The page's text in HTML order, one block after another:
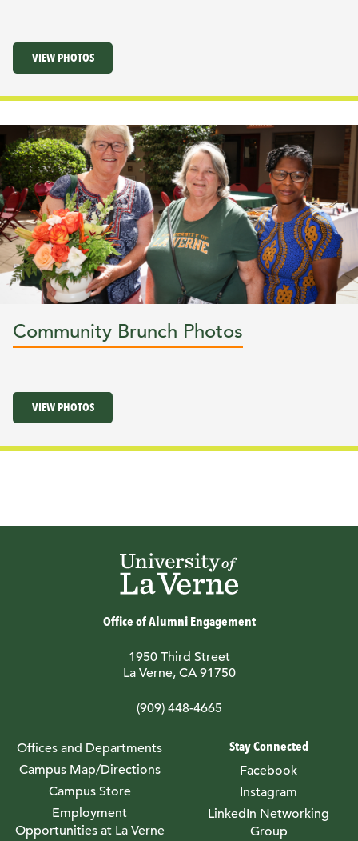
VIEW PHOTOS
Community Brunch Photos
VIEW PHOTOS
Office of Alumni Engagement
1950 Third Street
La Verne, CA 91750
(909) 448-4665
Offices and Departments
Campus Map/Directions
Campus Store
Employment
Opportunities at La Verne
Stay Connected
Facebook
Instagram
LinkedIn Networking
Group